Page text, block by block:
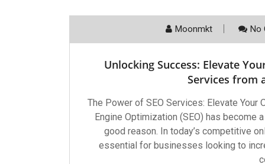
Moonmkt No
Unlocking Success: Elevate
Services from
The Power of SEO Services: Elevate Your
Engine Optimization (SEO) has
good reason. In today’s competitive
essential for businesses looking to